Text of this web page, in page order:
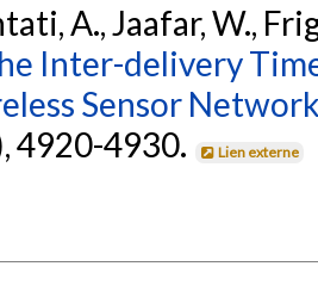
A., Jaafar, W.,
Inter-delivery
Sensor
4920-4930. Lien externe